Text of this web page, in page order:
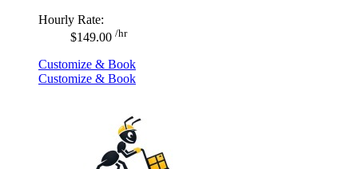
Hourly Rate:
$149.00 /hr
Customize & Book
Customize & Book